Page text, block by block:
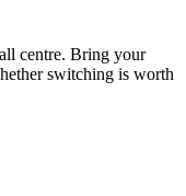
centre. Bring your
switching is worth